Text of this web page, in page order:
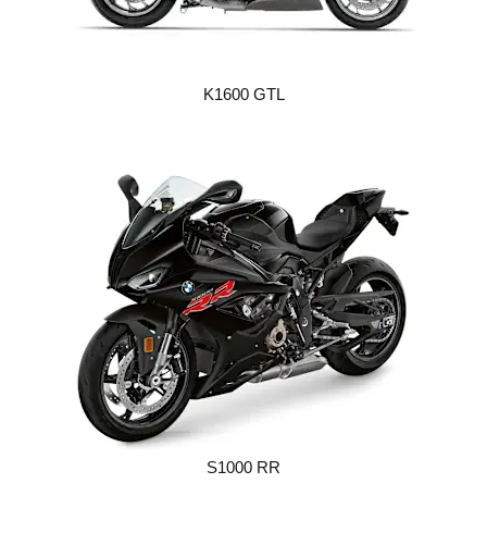
K1600 GTL
S1000 RR